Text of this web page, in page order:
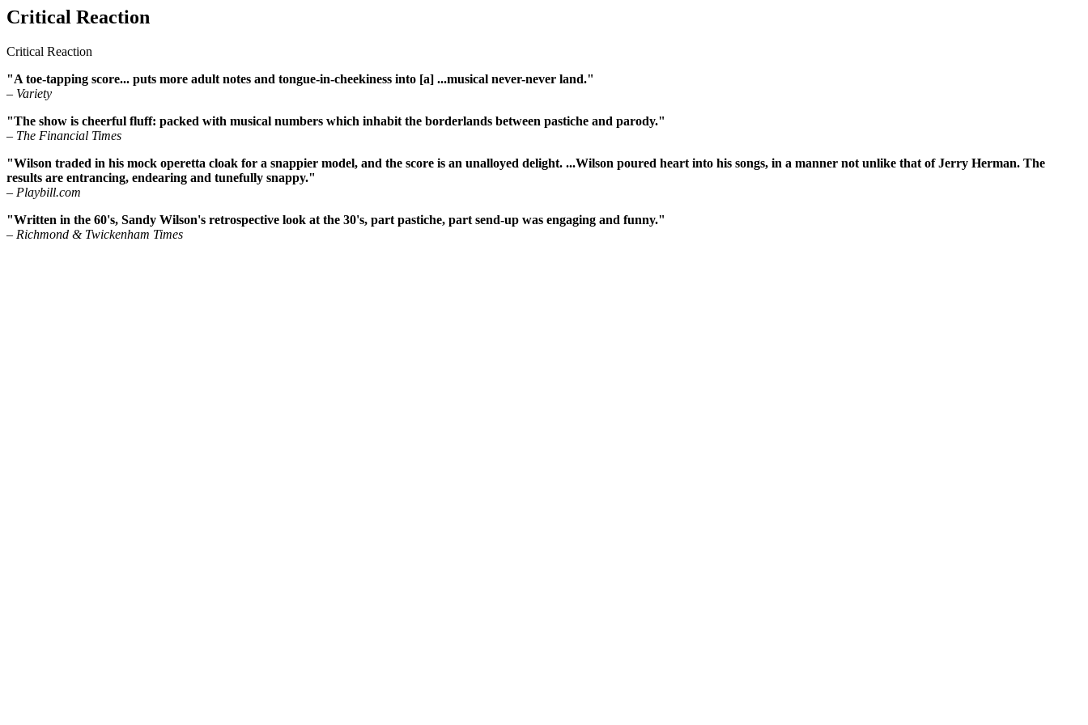
Critical Reaction
Critical Reaction
"A toe-tapping score... puts more adult notes and tongue-in-cheekiness into [a] ...musical never-never land."
– Variety
"The show is cheerful fluff: packed with musical numbers which inhabit the borderlands between pastiche and parody."
– The Financial Times
"Wilson traded in his mock operetta cloak for a snappier model, and the score is an unalloyed delight. ...Wilson poured heart into his songs, in a manner not unlike that of Jerry Herman. The
results are entrancing, endearing and tunefully snappy."
– Playbill.com
"Written in the 60's, Sandy Wilson's retrospective look at the 30's, part pastiche, part send-up was engaging and funny."
– Richmond & Twickenham Times